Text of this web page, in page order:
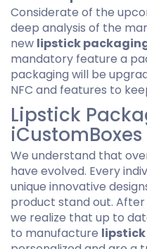
Considerate of the
deep analysis of the
new lipstick
mandatory feature a
packaging will be
NFC and features to
Lipstick
iCustomBoxes
We understand that
have evolved. Every
unique innovative
product stand out.
we realize that up to
to manufacture